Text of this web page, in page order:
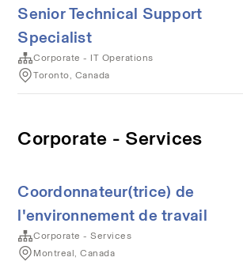
Senior Technical Support
Specialist
Corporate - IT Operations
Toronto, Canada
Corporate - Services
Coordonnateur(trice) de
l'environnement de travail
Corporate - Services
Montreal, Canada